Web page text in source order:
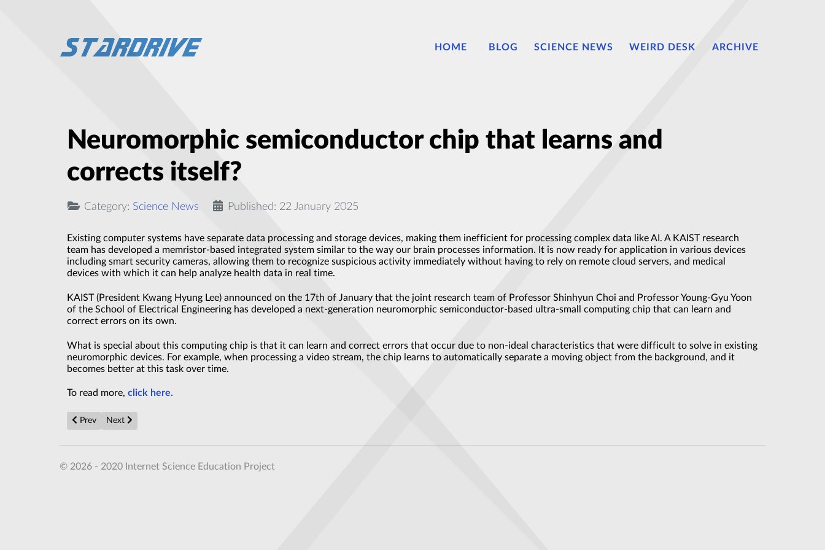
HOME BLOG SCIENCE NEWS WEIRD DESK ARCHIVE
Neuromorphic semiconductor chip that learns and
corrects itself?
Category: Science News Published: 22 January 2025
Existing computer systems have separate data processing and storage devices, making them inefficient for processing complex data like AI. A KAIST research
team has developed a memristor-based integrated system similar to the way our brain processes information. It is now ready for application in various devices
including smart security cameras, allowing them to recognize suspicious activity immediately without having to rely on remote cloud servers, and medical
devices with which it can help analyze health data in real time.
KAIST (President Kwang Hyung Lee) announced on the 17th of January that the joint research team of Professor Shinhyun Choi and Professor Young-Gyu Yoon
of the School of Electrical Engineering has developed a next-generation neuromorphic semiconductor-based ultra-small computing chip that can learn and
correct errors on its own.
What is special about this computing chip is that it can learn and correct errors that occur due to non-ideal characteristics that were difficult to solve in existing
neuromorphic devices. For example, when processing a video stream, the chip learns to automatically separate a moving object from the background, and it
becomes better at this task over time.
To read more, click here.
Previous article: Noise Becomes a Quantum Ally
Prev Next article: Ultra-Slim Metamaterial Breakthrough Could Change How We Use Light
Next
© 2026 - 2020 Internet Science Education Project